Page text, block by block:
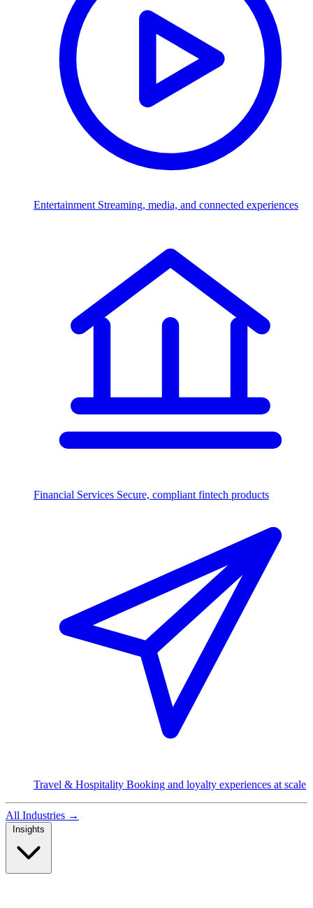
Entertainment Streaming, media, and connected experiences
Financial Services Secure, compliant fintech products
Travel & Hospitality Booking and loyalty experiences at scale
All Industries →